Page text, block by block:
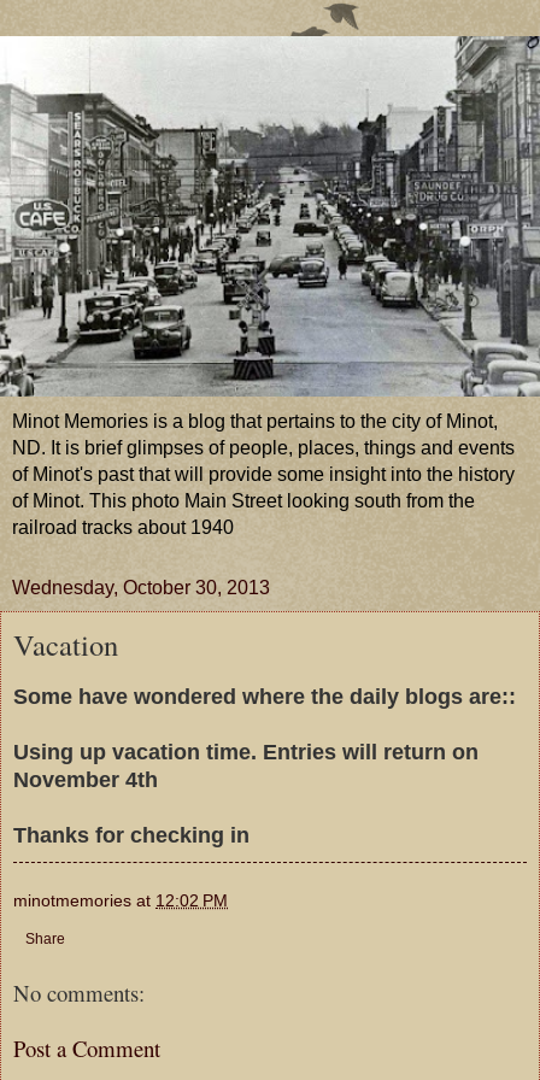
Minot Memories is a blog that pertains to the city of Minot,
ND. It is brief glimpses of people, places, things and events
of Minot's past that will provide some insight into the history
of Minot. This photo Main Street looking south from the
railroad tracks about 1940
Wednesday, October 30, 2013
Vacation
Some have wondered where the daily blogs are::
Using up vacation time. Entries will return on
November 4th
Thanks for checking in
minotmemories at 12:02 PM
Share
No comments:
Post a Comment